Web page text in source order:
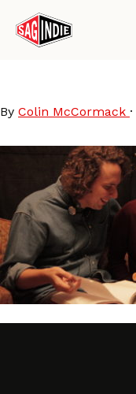
content
By Colin McCormack ·